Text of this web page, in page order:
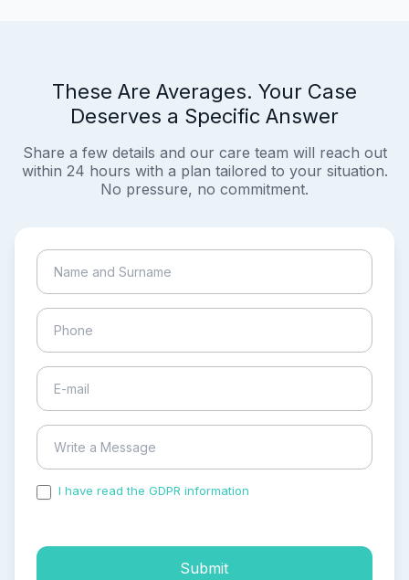
These Are Averages. Your Case
Deserves a Specific Answer
Share a few details and our care team will reach out
within 24 hours with a plan tailored to your situation.
No pressure, no commitment.
I have read the GDPR information
Submit